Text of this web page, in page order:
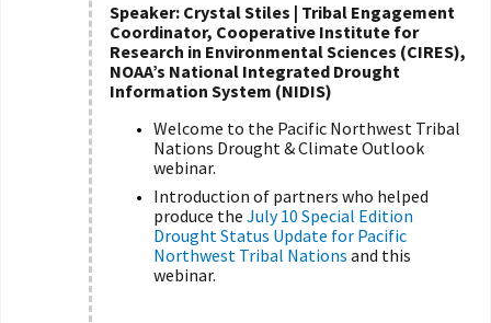
Speaker: Crystal Stiles | Tribal Engagement
Coordinator, Cooperative Institute for
Research in Environmental Sciences (CIRES),
NOAA’s National Integrated Drought
Information System (NIDIS)
Welcome to the Pacific Northwest Tribal
Nations Drought & Climate Outlook
webinar.
Introduction of partners who helped
produce the July 10 Special Edition
Drought Status Update for Pacific
Northwest Tribal Nations and this
webinar.